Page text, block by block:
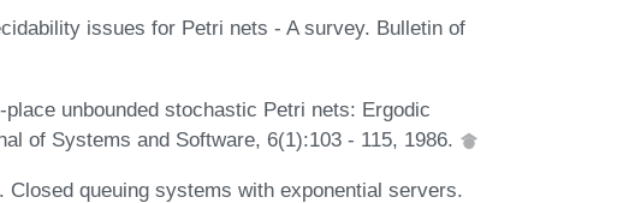
issues for Petri nets - A survey. Bulletin of
unbounded stochastic Petri nets: Ergodic
of Systems and Software, 6(1):103 - 115, 1986.
queuing systems with exponential servers.